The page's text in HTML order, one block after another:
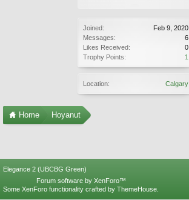
Joined:
Feb 9, 2020
Messages:
6
Likes Received:
0
Trophy Points:
1
Location: Calgary
Home Hoyanut
Elegance 2 (UBCBG Green)
Forum software by XenForo™
Some XenForo functionality crafted by ThemeHouse